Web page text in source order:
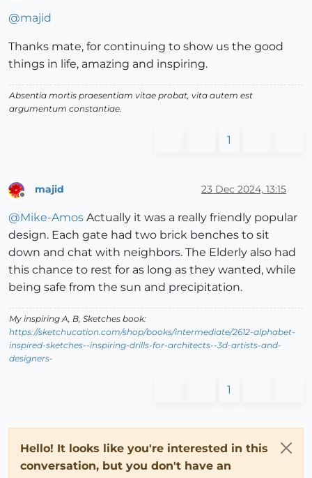
@majid
Thanks mate, for continuing to show us the good
things in life, amazing and inspiring.
Absentia mortis praesentiam vitae probat, vita autem est
argumentum constantiae.
1
majid 23 Dec 2024, 13:15
@Mike-Amos Actually it was a really friendly popular
design. Each gate had two brick benches to sit
down and chat with neighbors. The Elderly also had
this chance to rest for as long as they wanted, while
being safe from the sun and precipitation.
My inspiring A, B, Sketches book:
https://sketchucation.com/shop/books/intermediate/2612-alphabet-
inspired-sketches--inspiring-drills-for-architects--3d-artists-and-
designers-
1
Hello! It looks like you're interested in this
conversation, but you don't have an